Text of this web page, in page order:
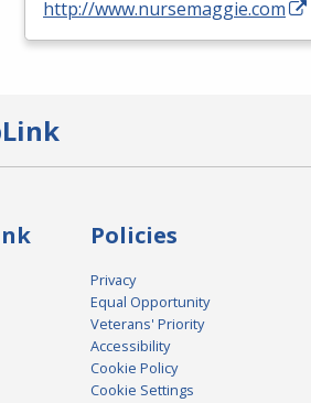
http://www.nursemaggie.com
Policies
Privacy
Equal Opportunity
Veterans' Priority
Accessibility
Cookie Policy
Cookie Settings